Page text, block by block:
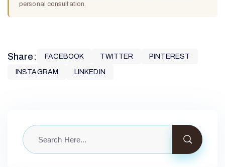
personal consultation.
Share: FACEBOOK TWITTER PINTEREST
INSTAGRAM LINKEDIN